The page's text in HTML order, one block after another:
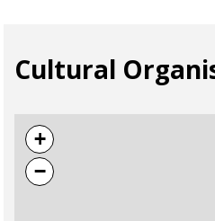
Cultural
+
−